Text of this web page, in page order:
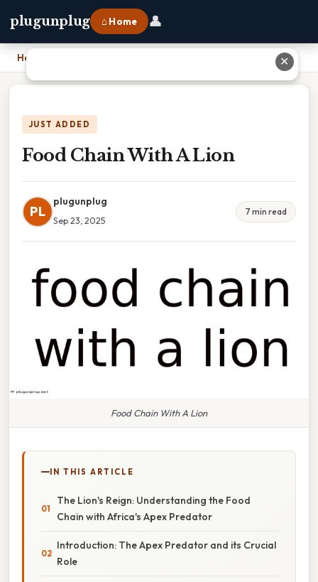
plugunplug ⌂ Home 👤
Home
JUST ADDED
Food Chain With A Lion
PL
plugunplug
Sep 23, 2025
7 min read
Food Chain With A Lion
IN THIS ARTICLE
The Lion's Reign: Understanding the Food
Chain with Africa's Apex Predator
Introduction: The Apex Predator and its Crucial
Role
✕